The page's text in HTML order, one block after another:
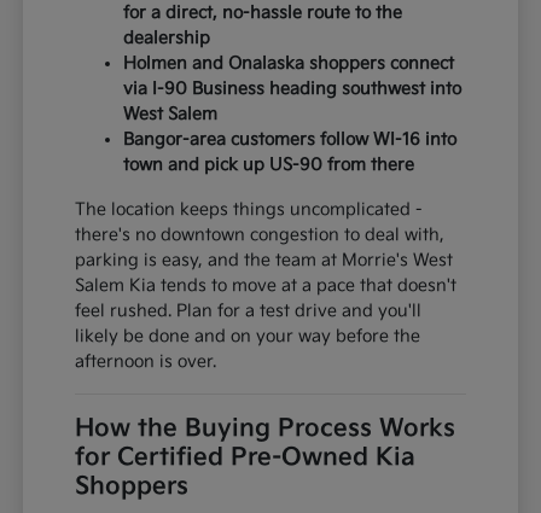
for a direct, no-hassle route to the
dealership
Holmen and Onalaska shoppers connect
via I-90 Business heading southwest into
West Salem
Bangor-area customers follow WI-16 into
town and pick up US-90 from there
The location keeps things uncomplicated -
there's no downtown congestion to deal with,
parking is easy, and the team at Morrie's West
Salem Kia tends to move at a pace that doesn't
feel rushed. Plan for a test drive and you'll
likely be done and on your way before the
afternoon is over.
How the Buying Process Works
for Certified Pre-Owned Kia
Shoppers